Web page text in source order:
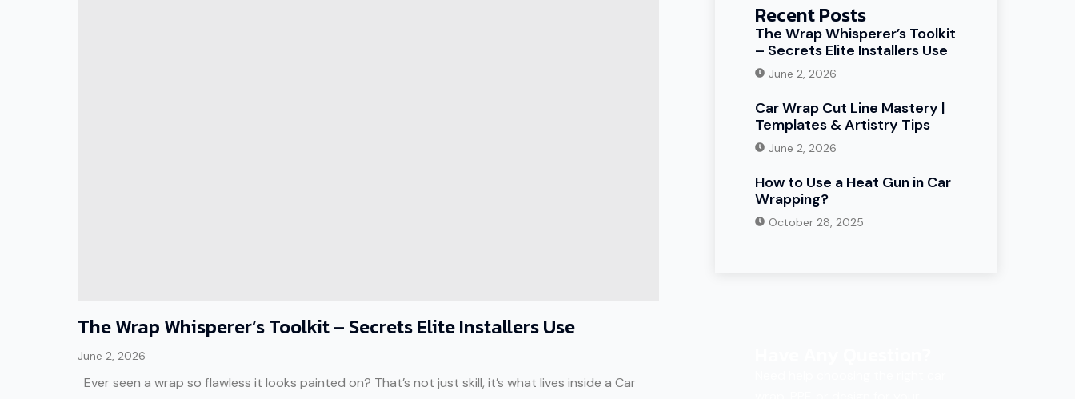
The Wrap Whisperer’s Toolkit – Secrets Elite Installers Use
June 2, 2026
Ever seen a wrap so flawless it looks painted on? That’s not just skill, it’s what lives inside a Car
Recent Posts
The Wrap Whisperer’s Toolkit
– Secrets Elite Installers Use
June 2, 2026
Car Wrap Cut Line Mastery |
Templates & Artistry Tips
June 2, 2026
How to Use a Heat Gun in Car
Wrapping?
October 28, 2025